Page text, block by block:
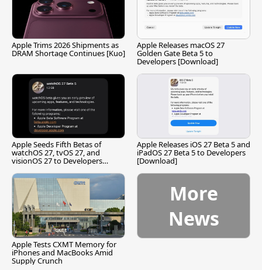
Apple Trims 2026 Shipments as
DRAM Shortage Continues [Kuo]
Apple Releases macOS 27
Golden Gate Beta 5 to
Developers [Download]
Apple Seeds Fifth Betas of
watchOS 27, tvOS 27, and
visionOS 27 to Developers
Apple Releases iOS 27 Beta 5 and
iPadOS 27 Beta 5 to Developers
[Download]
Apple Tests CXMT Memory for
iPhones and MacBooks Amid
Supply Crunch
More
News